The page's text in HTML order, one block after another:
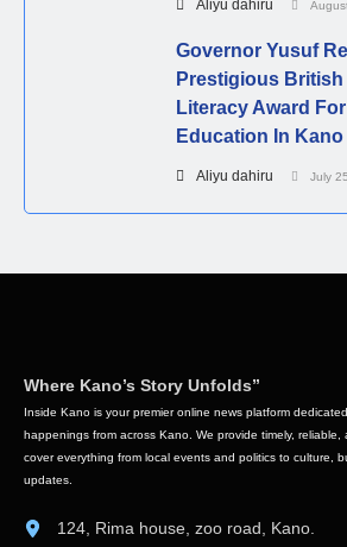
Aliyu dahiru
Governor Yusuf
Prestigious British
Literacy Award
Education In Kano
Aliyu dahiru July
Where Kano’s Story Unfolds”
Inside Kano is your premier online news platform
happenings from across Kano. We provide timely,
cover everything from local events and politics to culture,
updates.
124, Rima house, zoo road, Kano.